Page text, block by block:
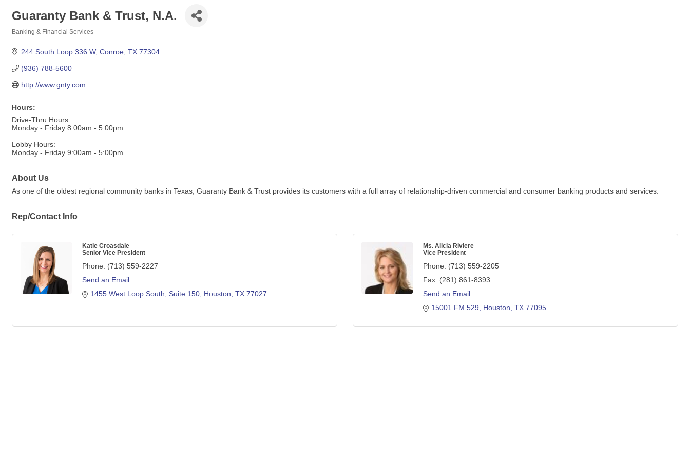
Guaranty Bank & Trust, N.A.
Banking & Financial Services
244 South Loop 336 W Conroe TX 77304
(936) 788-5600
http://www.gnty.com
Hours:
Drive-Thru Hours:
Monday - Friday 8:00am - 5:00pm
Lobby Hours:
Monday - Friday 9:00am - 5:00pm
About Us
As one of the oldest regional community banks in Texas, Guaranty Bank & Trust provides its customers with a full array of relationship-driven commercial and consumer banking products and services.
Rep/Contact Info
Katie Croasdale
Senior Vice President
Phone: (713) 559-2227
Send an Email
1455 West Loop South
Suite 150 Houston TX 77027
Ms. Alicia Riviere
Vice President
Phone: (713) 559-2205
Fax: (281) 861-8393
Send an Email
15001 FM 529
Houston TX 77095